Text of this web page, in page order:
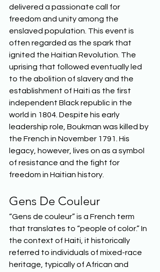
delivered a passionate call for
freedom and unity among the
enslaved population. This event is
often regarded as the spark that
ignited the Haitian Revolution. The
uprising that followed eventually led
to the abolition of slavery and the
establishment of Haiti as the first
independent Black republic in the
world in 1804. Despite his early
leadership role, Boukman was killed by
the French in November 1791. His
legacy, however, lives on as a symbol
of resistance and the fight for
freedom in Haitian history.
Gens De Couleur
“Gens de couleur” is a French term
that translates to “people of color.” In
the context of Haiti, it historically
referred to individuals of mixed-race
heritage, typically of African and